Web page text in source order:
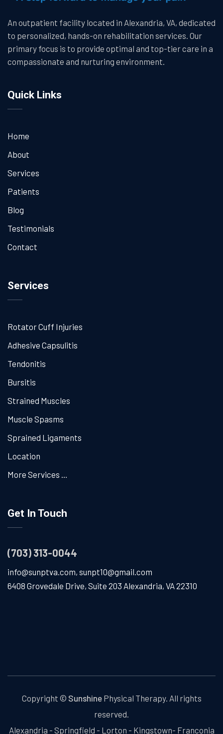
An outpatient facility located in Alexandria, VA, dedicated
to personalized, hands-on rehabilitation services. Our
primary focus is to provide optimal and top-tier care in a
compassionate and nurturing environment.
Quick Links
Home
About
Services
Patients
Blog
Testimonials
Contact
Services
Rotator Cuff Injuries
Adhesive Capsulitis
Tendonitis
Bursitis
Strained Muscles
Muscle Spasms
Sprained Ligaments
Location
More Services …
Get In Touch
(703) 313-0044
info@sunptva.com, sunpt10@gmail.com
6408 Grovedale Drive, Suite 203 Alexandria, VA 22310
Copyright © SunshinePhysical Therapy. All rights
reserved.
Alexandria - Springfield - Lorton - Kingstown- Franconia